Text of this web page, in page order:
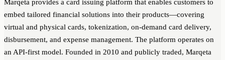
Marqeta provides a card issuing platform that enables customers to
embed tailored financial solutions into their products—covering
virtual and physical cards, tokenization, on-demand card delivery,
disbursement, and expense management. The platform operates on
an API-first model. Founded in 2010 and publicly traded, Marqeta